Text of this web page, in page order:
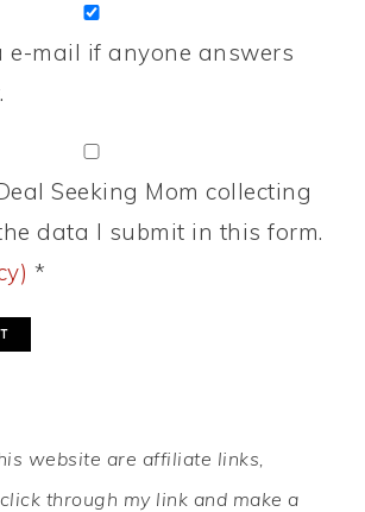
e-mail if anyone answers
Seeking Mom collecting
data I submit in this form.
*
website are affiliate links,
through my link and make a